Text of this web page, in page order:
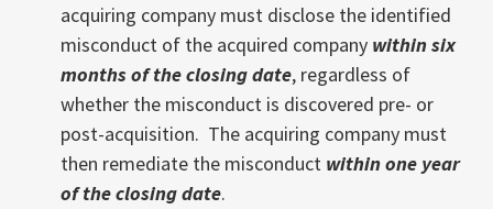
acquiring company must disclose the identified
misconduct of the acquired company within six
months of the closing date, regardless of
whether the misconduct is discovered pre- or
post-acquisition. The acquiring company must
then remediate the misconduct within one year
of the closing date.